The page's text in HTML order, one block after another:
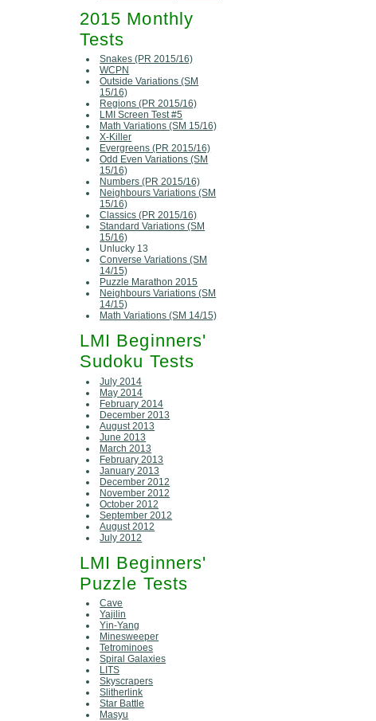
2015 Monthly
Tests
Snakes (PR 2015/16)
WCPN
Outside Variations (SM
15/16)
Regions (PR 2015/16)
LMI Screen Test #5
Math Variations (SM 15/16)
X-Killer
Evergreens (PR 2015/16)
Odd Even Variations (SM
15/16)
Numbers (PR 2015/16)
Neighbours Variations (SM
15/16)
Classics (PR 2015/16)
Standard Variations (SM
15/16)
Unlucky 13
Converse Variations (SM
14/15)
Puzzle Marathon 2015
Neighbours Variations (SM
14/15)
Math Variations (SM 14/15)
LMI Beginners'
Sudoku Tests
July 2014
May 2014
February 2014
December 2013
August 2013
June 2013
March 2013
February 2013
January 2013
December 2012
November 2012
October 2012
September 2012
August 2012
July 2012
LMI Beginners'
Puzzle Tests
Cave
Yajilin
Yin-Yang
Minesweeper
Tetrominoes
Spiral Galaxies
LITS
Skyscrapers
Slitherlink
Star Battle
Masyu